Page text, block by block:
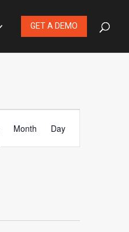
GET A DEMO
Event
Views
Month Day